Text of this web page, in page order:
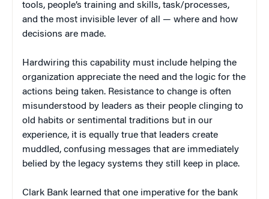
tools, people’s training and skills, task/processes,
and the most invisible lever of all — where and how
decisions are made.
Hardwiring this capability must include helping the
organization appreciate the need and the logic for the
actions being taken. Resistance to change is often
misunderstood by leaders as their people clinging to
old habits or sentimental traditions but in our
experience, it is equally true that leaders create
muddled, confusing messages that are immediately
belied by the legacy systems they still keep in place.
Clark Bank learned that one imperative for the bank